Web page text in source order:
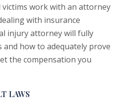
work with an attorney
with insurance
injury attorney will fully
and how to adequately prove
the compensation you
LAWS